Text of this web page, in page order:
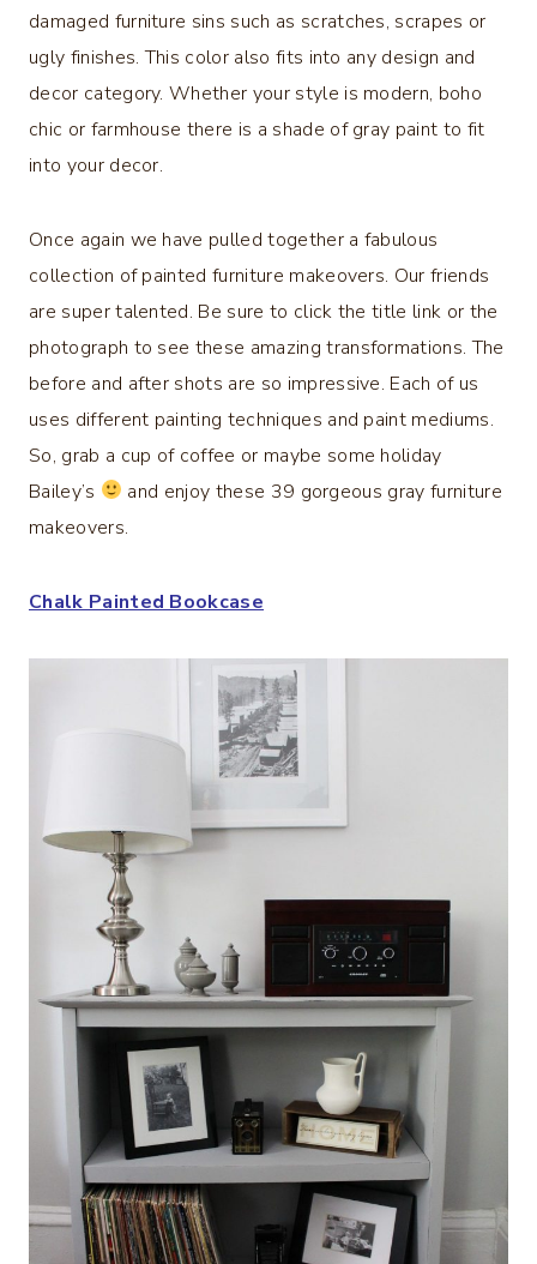
damaged furniture sins such as scratches, scrapes or
ugly finishes. This color also fits into any design and
decor category. Whether your style is modern, boho
chic or farmhouse there is a shade of gray paint to fit
into your decor.
Once again we have pulled together a fabulous
collection of painted furniture makeovers. Our friends
are super talented. Be sure to click the title link or the
photograph to see these amazing transformations. The
before and after shots are so impressive. Each of us
uses different painting techniques and paint mediums.
So, grab a cup of coffee or maybe some holiday
Bailey’s
and enjoy these 39 gorgeous gray furniture
makeovers.
Chalk Painted Bookcase